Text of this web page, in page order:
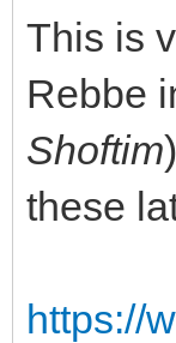
This is
Rebbe
Shoftim
these
https://